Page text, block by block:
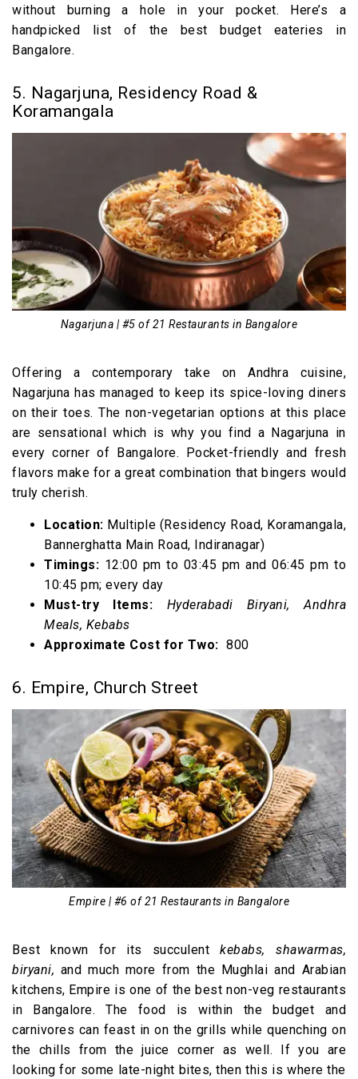
without burning a hole in your pocket. Here’s a
handpicked list of the best budget eateries in
Bangalore.
5. Nagarjuna, Residency Road &
Koramangala
Nagarjuna | #5 of 21 Restaurants in Bangalore
Offering a contemporary take on Andhra cuisine,
Nagarjuna has managed to keep its spice-loving diners
on their toes. The non-vegetarian options at this place
are sensational which is why you find a Nagarjuna in
every corner of Bangalore. Pocket-friendly and fresh
flavors make for a great combination that bingers would
truly cherish.
Location: Multiple (Residency Road, Koramangala,
Bannerghatta Main Road, Indiranagar)
Timings: 12:00 pm to 03:45 pm and 06:45 pm to
10:45 pm; every day
Must-try Items: Hyderabadi Biryani, Andhra
Meals, Kebabs
Approximate Cost for Two: ₹ 800
6. Empire, Church Street
Empire | #6 of 21 Restaurants in Bangalore
Best known for its succulentkebabs, shawarmas,
biryani, and much more from the Mughlai and Arabian
kitchens, Empire is one of the best non-veg restaurants
in Bangalore. The food is within the budget and
carnivores can feast in on the grills while quenching on
the chills from the juice corner as well. If you are
looking for some late-night bites, then this is where the